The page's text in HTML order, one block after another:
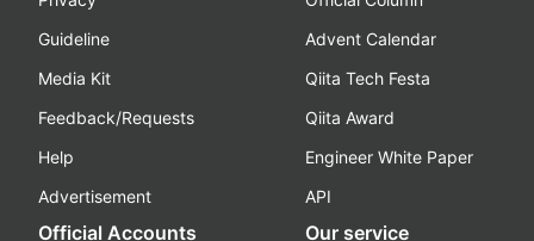
Guideline
Media Kit
Feedback/Requests
Help
Advertisement
Advent Calendar
Qiita Tech Festa
Qiita Award
Engineer White Paper
API
Official Accounts Our service